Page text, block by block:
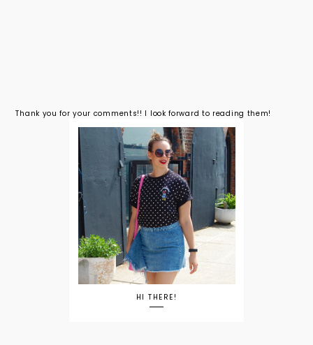
Thank you for your comments!! I look forward to reading them!
HI THERE!